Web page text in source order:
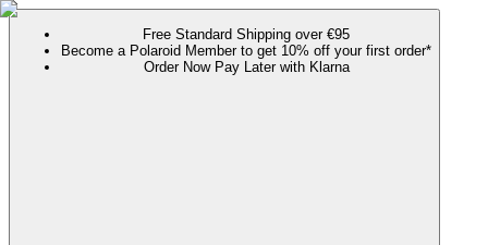
Free Standard Shipping over €95
Become a Polaroid Member to get 10% off your first order*
Order Now Pay Later with Klarna